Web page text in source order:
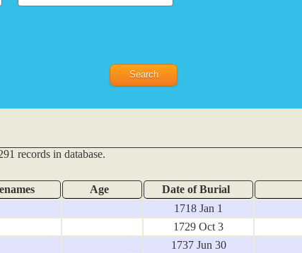
records in database.
Age Date of Burial
1718 Jan 1
1729 Oct 3
1737 Jun 30